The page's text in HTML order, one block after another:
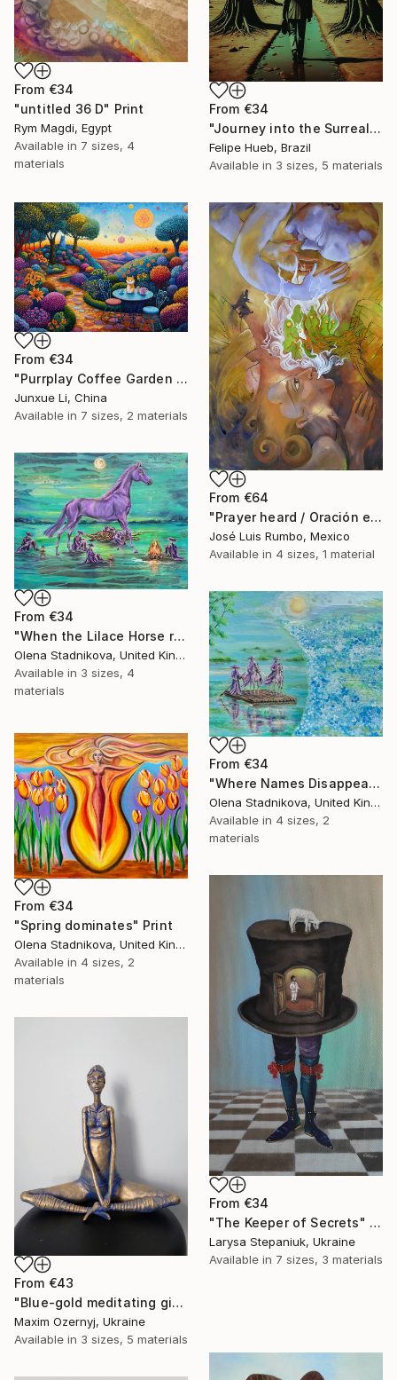
From €34
"untitled 36 D" Print
Rym Magdi, Egypt
Available in 7 sizes, 4
materials
From €34
"Journey into the Surreal" Print
Felipe Hueb, Brazil
Available in 3 sizes, 5 materials
From €34
"Purrplay Coffee Garden No.1" Print
Junxue Li, China
Available in 7 sizes, 2 materials
From €64
"Prayer heard / Oración escuchada" Print
José Luis Rumbo, Mexico
Available in 4 sizes, 1 material
From €34
"When the Lilace Horse returns" Print
Olena Stadnikova, United Kingdom
Available in 3 sizes, 4
materials
From €34
"Where Names Disappear. Исчезновение" Print
Olena Stadnikova, United Kingdom
Available in 4 sizes, 2
materials
From €34
"Spring dominates" Print
Olena Stadnikova, United Kingdom
Available in 4 sizes, 2
materials
From €34
"The Keeper of Secrets" Print
Larysa Stepaniuk, Ukraine
Available in 7 sizes, 3 materials
From €43
"Blue-gold meditating girl" Print
Maxim Ozernyj, Ukraine
Available in 3 sizes, 5 materials